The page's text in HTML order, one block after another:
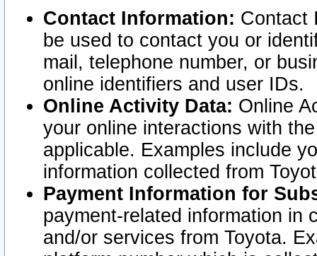
Contact Information: Contact
be used to contact you or
mail, telephone number, or
online identifiers and user IDs.
Online Activity Data: Online
your online interactions with
applicable. Examples include
information collected from
Payment Information for
payment-related information in
and/or services from Toyota.